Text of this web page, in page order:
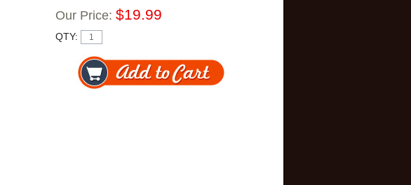
Our Price: $19.99
QTY: